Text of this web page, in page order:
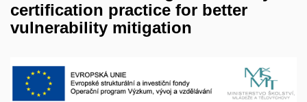
certification practice for better
vulnerability mitigation